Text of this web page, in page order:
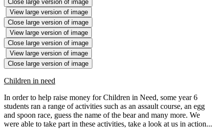
Close large version of image
View large version of image
Close large version of image
View large version of image
Close large version of image
View large version of image
Close large version of image
Children in need
In order to help raise money for Children in Need, some year 6
students ran a range of activities such as an assault course, an egg
and spoon race, guess the name of the bear and many more. We
were able to take part in these activities, take a look at us in action...